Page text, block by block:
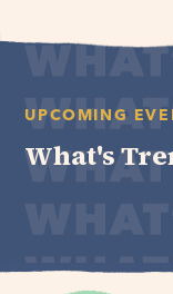
UPCOMING
What's